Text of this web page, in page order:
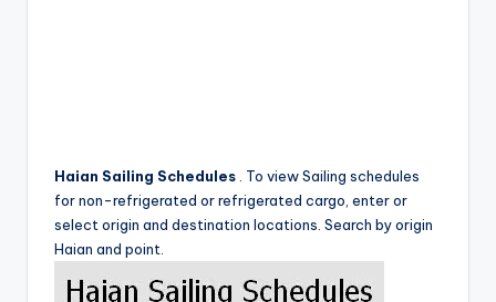
Haian Sailing Schedules . To view Sailing schedules
for non-refrigerated or refrigerated cargo, enter or
select origin and destination locations. Search by origin
Haian and point.